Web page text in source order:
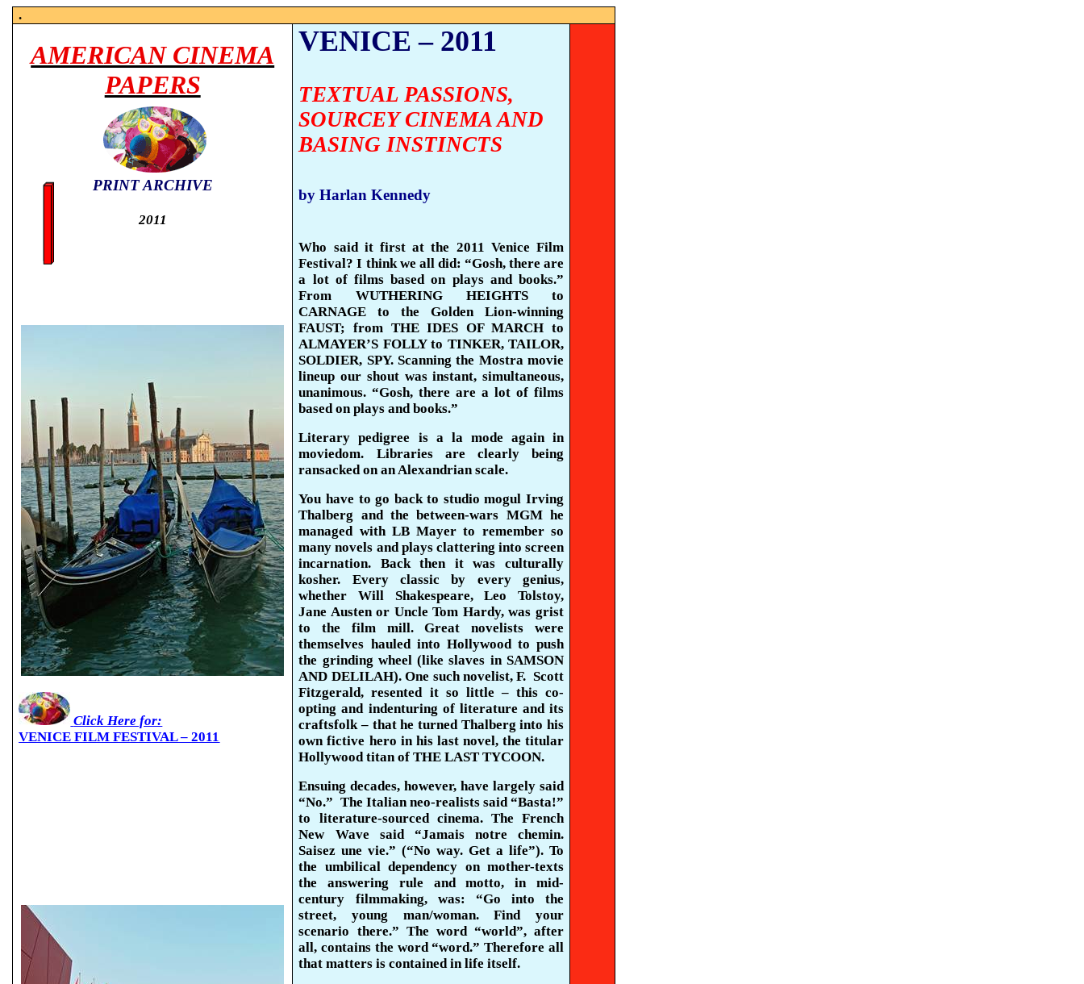
.
AMERICAN CINEMA
PAPERS
PRINT ARCHIVE
2011
Click Here for:
VENICE FILM FESTIVAL – 2011
VENICE – 2011
TEXTUAL PASSIONS,
SOURCEY CINEMA AND
BASING INSTINCTS
by Harlan Kennedy
Who said it first at the 2011 Venice Film
Festival? I think we all did: “Gosh, there are
a lot of films based on plays and books.”
From WUTHERING HEIGHTS to
CARNAGE to the Golden Lion-winning
FAUST; from THE IDES OF MARCH to
ALMAYER’S FOLLY to TINKER, TAILOR,
SOLDIER, SPY. Scanning the Mostramovie
lineup our shout was instant, simultaneous,
unanimous. “Gosh, there are a lot of films
based on plays and books.”
Literary pedigree is a la mode again in
moviedom. Libraries are clearly being
ransacked on an Alexandrian scale.
You have to go back to studio mogul Irving
Thalberg and the between-wars MGM he
managed with LB Mayer to remember so
many novels and plays clattering into screen
incarnation. Back then it was culturally
kosher. Every classic by every genius,
whether Will Shakespeare, Leo Tolstoy,
Jane Austen or Uncle Tom Hardy, was grist
to the film mill. Great novelists were
themselves hauled into Hollywood to push
the grinding wheel (like slaves in SAMSON
AND DELILAH). One such novelist, F. Scott
Fitzgerald, resented it so little – this co-
opting and indenturing of literature and its
craftsfolk– that he turned Thalberg into his
own fictive hero in his last novel, the titular
Hollywood titan of THE LAST TYCOON.
Ensuing decades, however, have largely said
“No.” The Italian neo-realists said “Basta!”
to literature-sourced cinema. The French
New Wave said “Jamais notre chemin.
Saisez une vie.” (“No way. Get a life”). To
the umbilical dependency on mother-texts
the answering rule and motto, in mid-
century filmmaking, was: “Go into the
street, young man/woman. Find your
scenario there.” The word “world”, after
all, contains the word “word.” Therefore all
that matters is contained in life itself.